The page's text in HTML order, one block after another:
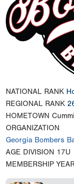
NATIONAL RANK
REGIONAL RANK
HOMETOWN
ORGANIZATION
Georgia Bombers
AGE DIVISION 17U
MEMBERSHIP